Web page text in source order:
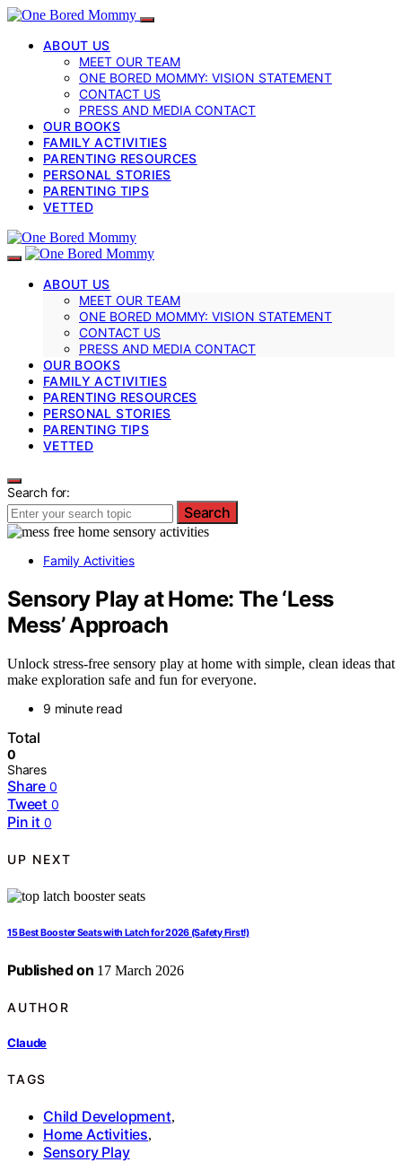
ABOUT US
MEET OUR TEAM
ONE BORED MOMMY: VISION STATEMENT
CONTACT US
PRESS AND MEDIA CONTACT
OUR BOOKS
FAMILY ACTIVITIES
PARENTING RESOURCES
PERSONAL STORIES
PARENTING TIPS
VETTED
ABOUT US
MEET OUR TEAM
ONE BORED MOMMY: VISION STATEMENT
CONTACT US
PRESS AND MEDIA CONTACT
OUR BOOKS
FAMILY ACTIVITIES
PARENTING RESOURCES
PERSONAL STORIES
PARENTING TIPS
VETTED
Search for:
Search
Family Activities
Sensory Play at Home: The ‘Less
Mess’ Approach
Unlock stress-free sensory play at home with simple, clean ideas that
make exploration safe and fun for everyone.
9 minute read
Total
0
Shares
Share 0
Tweet 0
Pin it 0
UP NEXT
15 Best Booster Seats with Latch for 2026 (Safety First!)
Published on 17 March 2026
AUTHOR
Claude
TAGS
Child Development,
Home Activities,
Sensory Play